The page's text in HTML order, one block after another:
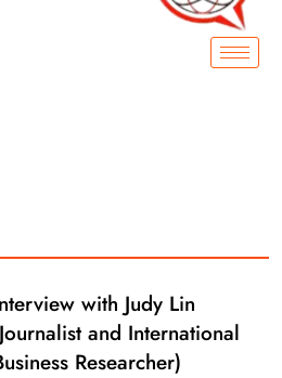
with Judy Lin
and International
Researcher)